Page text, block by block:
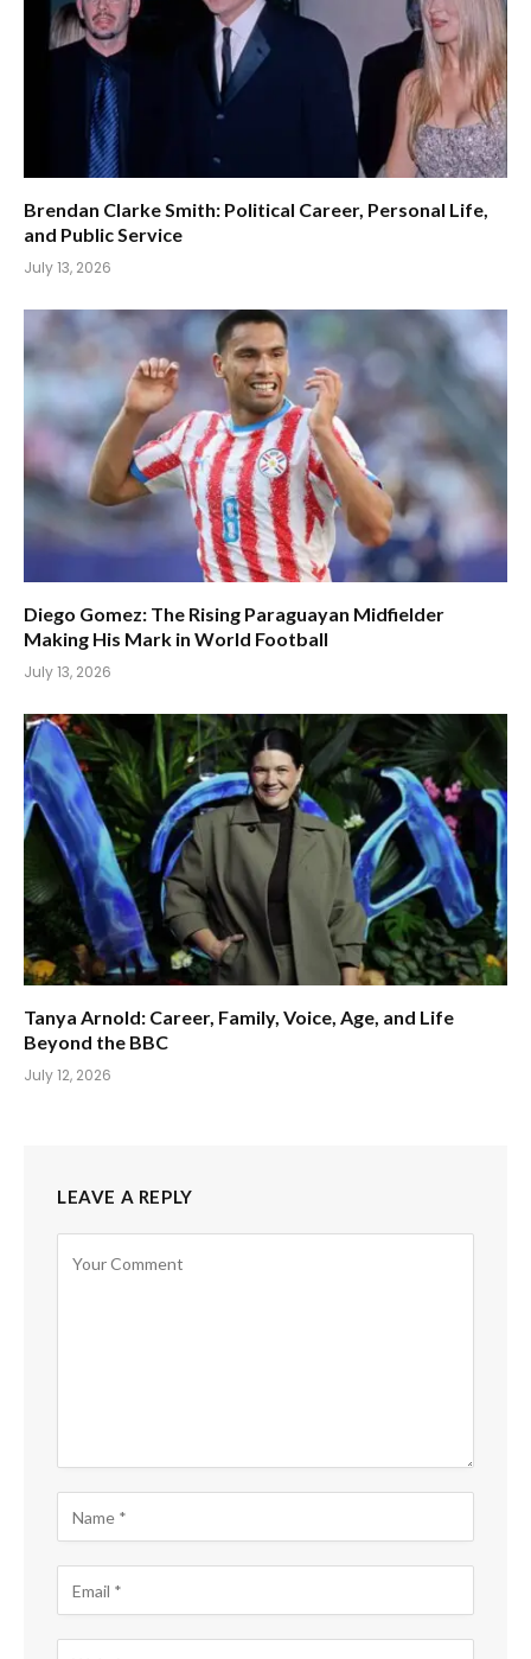
Brendan Clarke Smith: Political Career, Personal Life,
and Public Service
July 13, 2026
Diego Gomez: The Rising Paraguayan Midfielder
Making His Mark in World Football
July 13, 2026
Tanya Arnold: Career, Family, Voice, Age, and Life
Beyond the BBC
July 12, 2026
LEAVE A REPLY